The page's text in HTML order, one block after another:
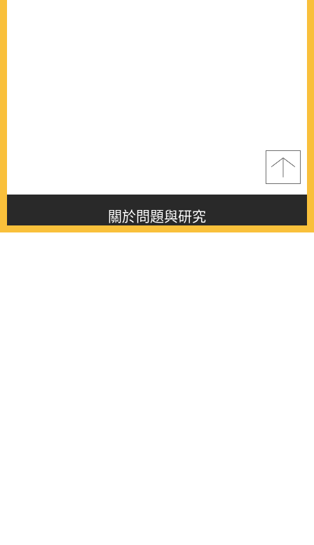
關於問題與研究
About this journal